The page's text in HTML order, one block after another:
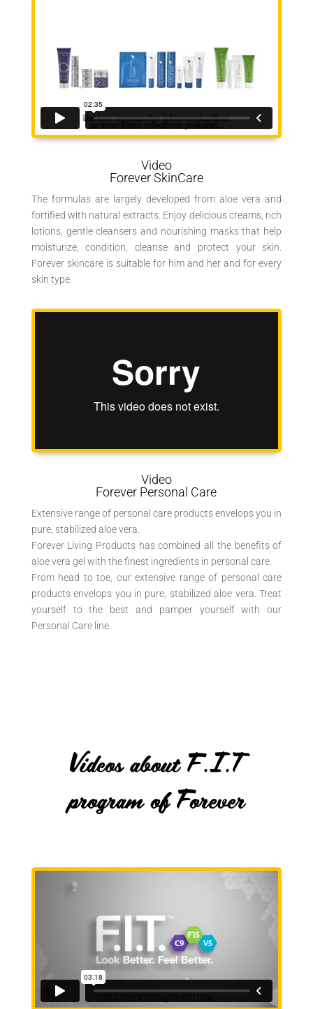
Video
Forever SkinCare
The formulas are largely developed from aloe vera and
fortified with natural extracts. Enjoy delicious creams, rich
lotions, gentle cleansers and nourishing masks that help
moisturize, condition, cleanse and protect your skin.
Forever skincare is suitable for him and her and for every
skin type.
Video
Forever Personal Care
Extensive range of personal care products envelops you in
pure, stabilized aloe vera.
Forever Living Products has combined all the benefits of
aloe vera gel with the finest ingredients in personal care.
From head to toe, our extensive range of personal care
products envelops you in pure, stabilized aloe vera. Treat
yourself to the best and pamper yourself with our
Personal Care line.
Videos about F.I.T
program of Forever